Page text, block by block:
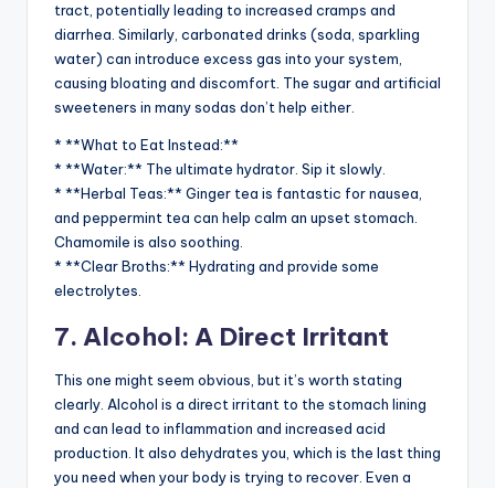
tract, potentially leading to increased cramps and
diarrhea. Similarly, carbonated drinks (soda, sparkling
water) can introduce excess gas into your system,
causing bloating and discomfort. The sugar and artificial
sweeteners in many sodas don’t help either.
* **What to Eat Instead:**
* **Water:** The ultimate hydrator. Sip it slowly.
* **Herbal Teas:** Ginger tea is fantastic for nausea,
and peppermint tea can help calm an upset stomach.
Chamomile is also soothing.
* **Clear Broths:** Hydrating and provide some
electrolytes.
7. Alcohol: A Direct Irritant
This one might seem obvious, but it’s worth stating
clearly. Alcohol is a direct irritant to the stomach lining
and can lead to inflammation and increased acid
production. It also dehydrates you, which is the last thing
you need when your body is trying to recover. Even a